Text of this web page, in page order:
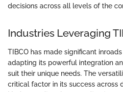
decisions across all levels of the
Industries Leveraging
TIBCO has made significant
adapting its powerful integration
suit their unique needs. The
critical factor in its success across